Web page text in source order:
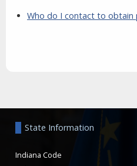
Who do I contact to obtain
State Information
Indiana Code